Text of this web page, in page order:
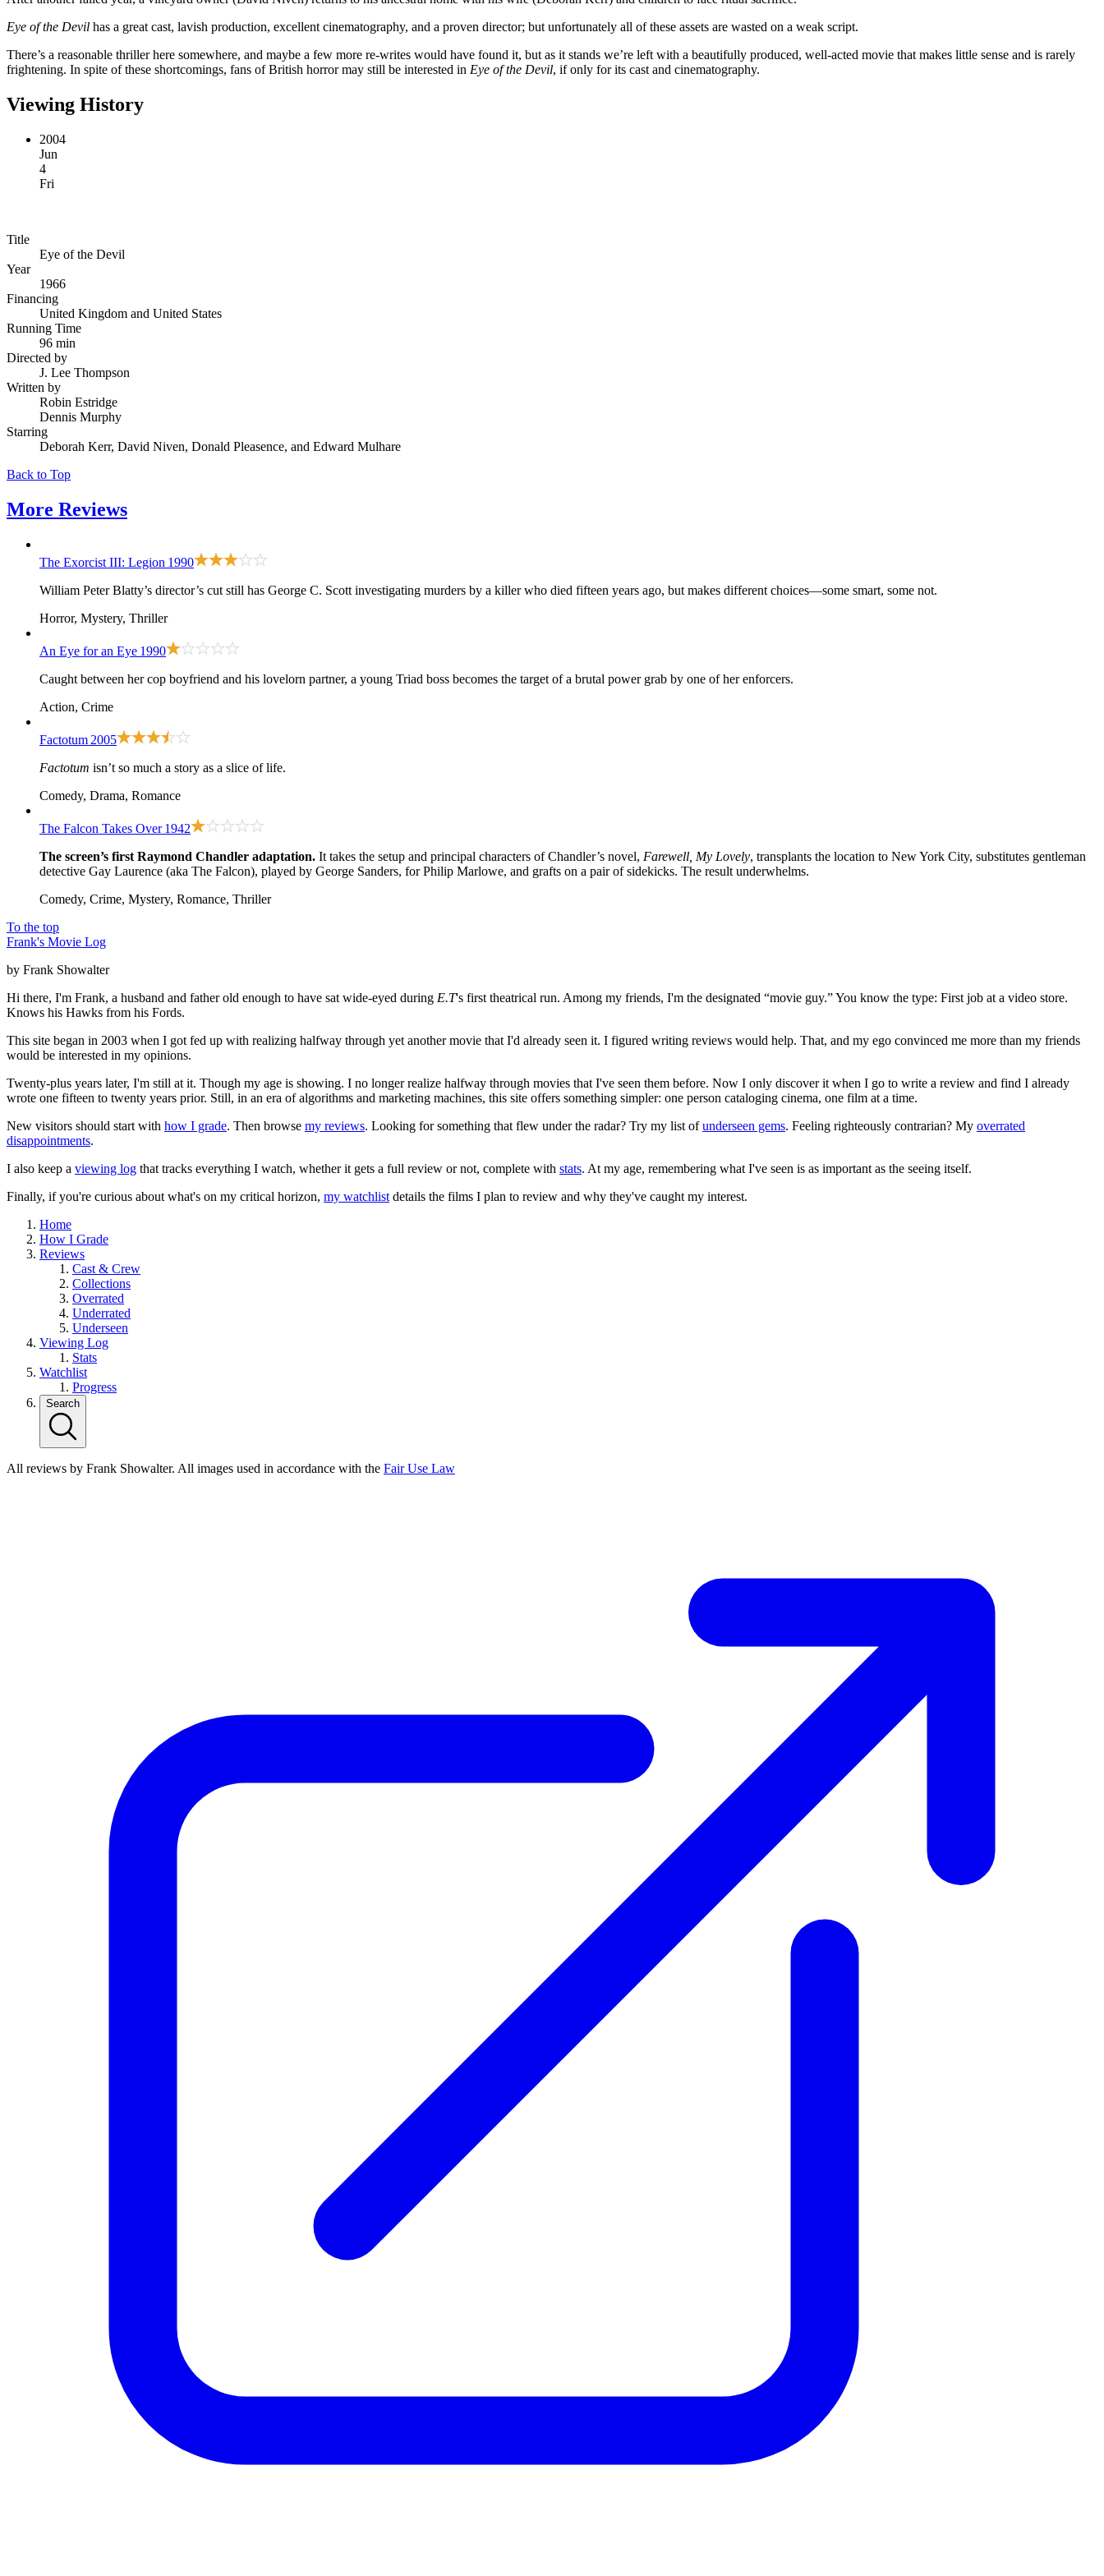
Eye of the Devil has a great cast, lavish production, excellent cinematography, and a proven director; but unfortunately all of these assets are wasted on a weak script.
There’s a reasonable thriller here somewhere, and maybe a few more re-writes would have found it, but as it stands we’re left with a beautifully produced, well-acted movie that makes little sense and is rarely
frightening. In spite of these shortcomings, fans of British horror may still be interested in Eye of the Devil, if only for its cast and cinematography.
Viewing History
2004
Jun
4
Fri
Title
Eye of the Devil
Year
1966
Financing
United Kingdom and United States
Running Time
96 min
Directed by
J. Lee Thompson
Written by
Robin Estridge
Dennis Murphy
Starring
Deborah Kerr, David Niven, Donald Pleasence, and Edward Mulhare
Back to Top
More Reviews
The Exorcist III: Legion 1990
William Peter Blatty’s director’s cut still has George C. Scott investigating murders by a killer who died fifteen years ago, but makes different choices—some smart, some not.
Horror, Mystery, Thriller
An Eye for an Eye 1990
Caught between her cop boyfriend and his lovelorn partner, a young Triad boss becomes the target of a brutal power grab by one of her enforcers.
Action, Crime
Factotum 2005
Factotum isn’t so much a story as a slice of life.
Comedy, Drama, Romance
The Falcon Takes Over 1942
The screen’s first Raymond Chandler adaptation. It takes the setup and principal characters of Chandler’s novel, Farewell, My Lovely, transplants the location to New York City, substitutes gentleman
detective Gay Laurence (aka The Falcon), played by George Sanders, for Philip Marlowe, and grafts on a pair of sidekicks. The result underwhelms.
Comedy, Crime, Mystery, Romance, Thriller
To the top
Frank's Movie Log
by Frank Showalter
Hi there, I'm Frank, a husband and father old enough to have sat wide-eyed during E.T's first theatrical run. Among my friends, I'm the designated “movie guy.” You know the type: First job at a video store.
Knows his Hawks from his Fords.
This site began in 2003 when I got fed up with realizing halfway through yet another movie that I'd already seen it. I figured writing reviews would help. That, and my ego convinced me more than my friends
would be interested in my opinions.
Twenty-plus years later, I'm still at it. Though my age is showing. I no longer realize halfway through movies that I've seen them before. Now I only discover it when I go to write a review and find I already
wrote one fifteen to twenty years prior. Still, in an era of algorithms and marketing machines, this site offers something simpler: one person cataloging cinema, one film at a time.
New visitors should start with how I grade. Then browse my reviews. Looking for something that flew under the radar? Try my list ofunderseen gems. Feeling righteously contrarian? My overrated
disappointments.
I also keep a viewing log that tracks everything I watch, whether it gets a full review or not, complete with stats. At my age, remembering what I've seen is as important as the seeing itself.
Finally, if you're curious about what's on my critical horizon, my watchlist details the films I plan to review and why they've caught my interest.
Home
How I Grade
Reviews
Cast & Crew
Collections
Overrated
Underrated
Underseen
Viewing Log
Stats
Watchlist
Progress
Search
All reviews by Frank Showalter. All images used in accordance with the Fair Use Law